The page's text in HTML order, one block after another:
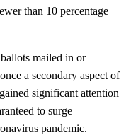
than 10 percentage
mailed in or
a secondary aspect of
significant attention
to surge
pandemic.